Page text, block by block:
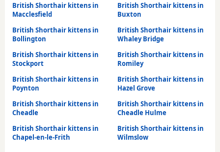
British Shorthair kittens in
Macclesfield
British Shorthair kittens in
Buxton
British Shorthair kittens in
Bollington
British Shorthair kittens in
Whaley Bridge
British Shorthair kittens in
Stockport
British Shorthair kittens in
Romiley
British Shorthair kittens in
Poynton
British Shorthair kittens in
Hazel Grove
British Shorthair kittens in
Cheadle
British Shorthair kittens in
Cheadle Hulme
British Shorthair kittens in
Chapel-en-le-Frith
British Shorthair kittens in
Wilmslow